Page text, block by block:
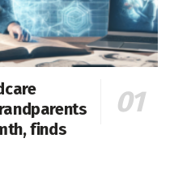
finds